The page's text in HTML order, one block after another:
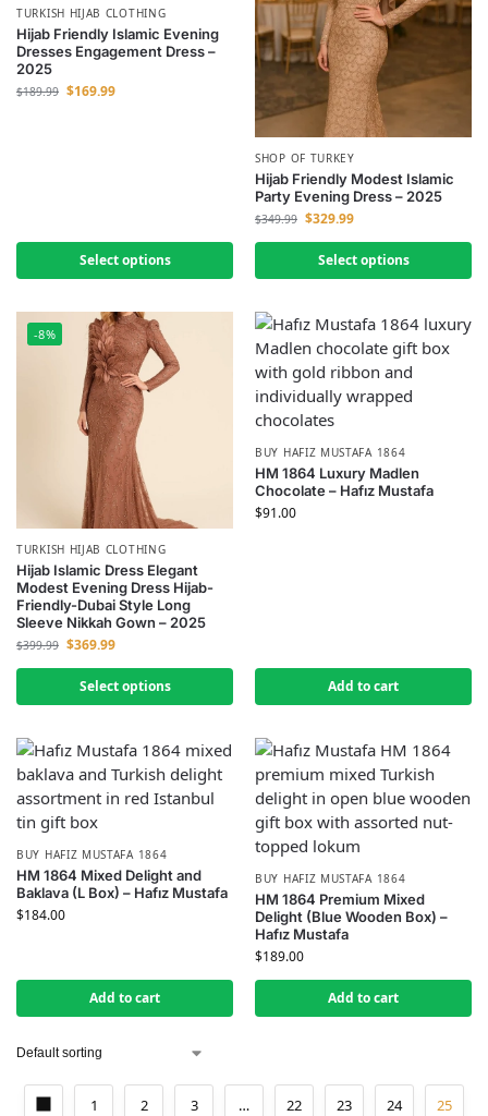
TURKISH HIJAB CLOTHING
Hijab Friendly Islamic Evening
Dresses Engagement Dress –
2025
$189.99 $169.99
Select options
SHOP OF TURKEY
Hijab Friendly Modest Islamic
Party Evening Dress – 2025
$349.99 $329.99
Select options
-8%
TURKISH HIJAB CLOTHING
Hijab Islamic Dress Elegant
Modest Evening Dress Hijab-
Friendly-Dubai Style Long
Sleeve Nikkah Gown – 2025
$399.99 $369.99
Select options
BUY HAFIZ MUSTAFA 1864
HM 1864 Luxury Madlen
Chocolate – Hafız Mustafa
$91.00
Add to cart
BUY HAFIZ MUSTAFA 1864
HM 1864 Mixed Delight and
Baklava (L Box) – Hafız Mustafa
$184.00
Add to cart
BUY HAFIZ MUSTAFA 1864
HM 1864 Premium Mixed
Delight (Blue Wooden Box) –
Hafız Mustafa
$189.00
Add to cart
1 2 3 … 22 23 24 25